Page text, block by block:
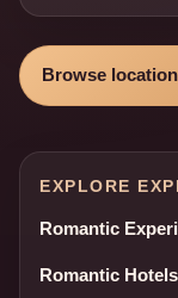
Browse
EXPLORE
Romantic
Romantic Hotels